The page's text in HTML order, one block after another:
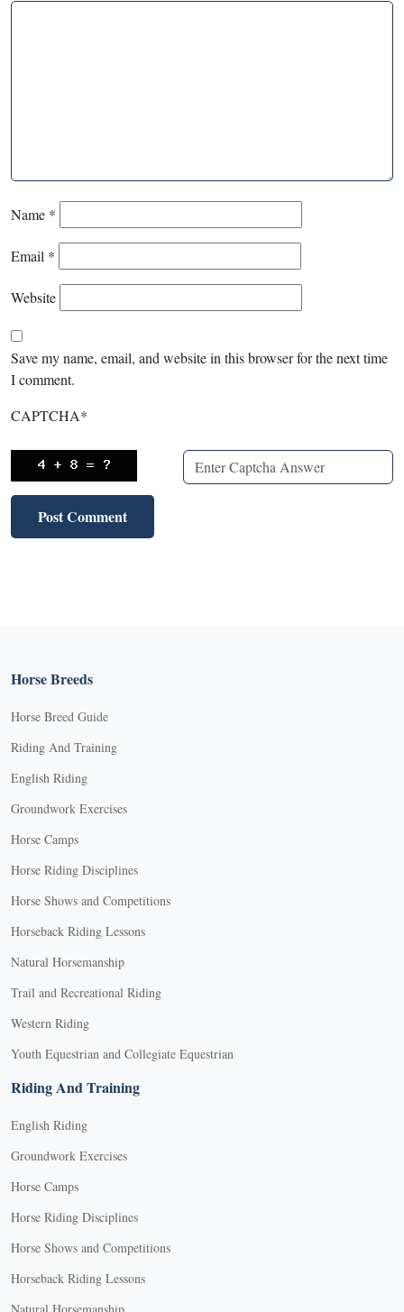
Name *
Email *
Website
Save my name, email, and website in this browser for the next time
I comment.
CAPTCHA*
Horse Breeds
Horse Breed Guide
Riding And Training
English Riding
Groundwork Exercises
Horse Camps
Horse Riding Disciplines
Horse Shows and Competitions
Horseback Riding Lessons
Natural Horsemanship
Trail and Recreational Riding
Western Riding
Youth Equestrian and Collegiate Equestrian
Riding And Training
English Riding
Groundwork Exercises
Horse Camps
Horse Riding Disciplines
Horse Shows and Competitions
Horseback Riding Lessons